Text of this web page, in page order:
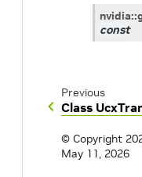
nvidia::
const
Previous
Class
© Copyright
May 11, 2026